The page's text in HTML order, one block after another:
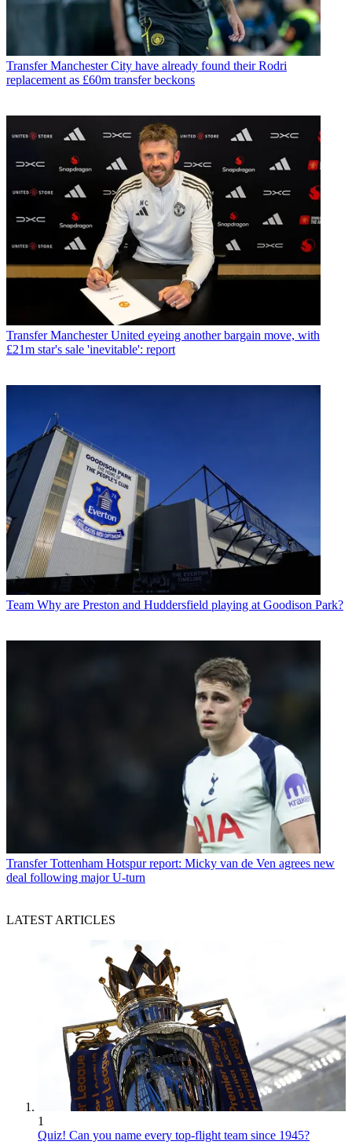
Transfer Manchester City have already found their Rodri
replacement as £60m transfer beckons
Transfer Manchester United eyeing another bargain move, with
£21m star's sale 'inevitable': report
Team Why are Preston and Huddersfield playing at Goodison Park?
Transfer Tottenham Hotspur report: Micky van de Ven agrees new
deal following major U-turn
LATEST ARTICLES
1
Quiz! Can you name every top-flight team since 1945?